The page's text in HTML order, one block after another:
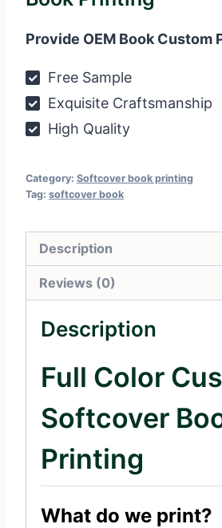
Provide OEM Book Custom
Free Sample
Exquisite Craftsmanship
High Quality
Category: Softcover book printing
Tag: softcover book
Description
Reviews (0)
Description
Full Color
Softcover
Printing
What do we print?